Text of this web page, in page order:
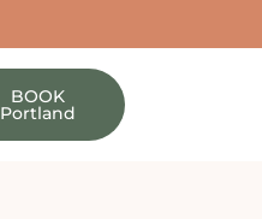
BOOK
Portland